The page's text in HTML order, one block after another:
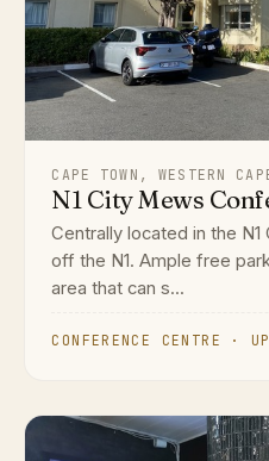
CAPE TOWN, WESTERN
N1 City Mews
Centrally located in the
off the N1. Ample free
area that can s...
CONFERENCE CENTRE ·